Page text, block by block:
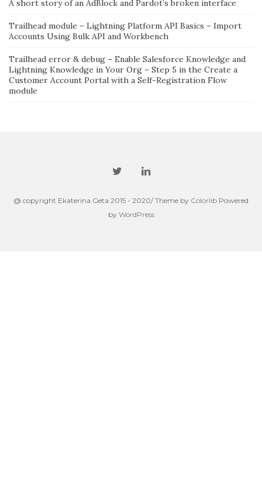
A short story of an AdBlock and Pardot’s broken interface
Trailhead module – Lightning Platform API Basics – Import
Accounts Using Bulk API and Workbench
Trailhead error & debug – Enable Salesforce Knowledge and
Lightning Knowledge in Your Org – Step 5 in the Create a
Customer Account Portal with a Self-Registration Flow
module
@ copyright Ekaterina Geta 2015 - 2020/ Theme by Colorlib Powered
by WordPress